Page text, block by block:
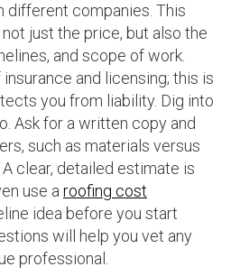
different companies. This
just the price, but also the
and scope of work.
and licensing; this is
you from liability. Dig into
Ask for a written copy and
such as materials versus
A clear, detailed estimate is
use a roofing cost
idea before you start
will help you vet any
professional.